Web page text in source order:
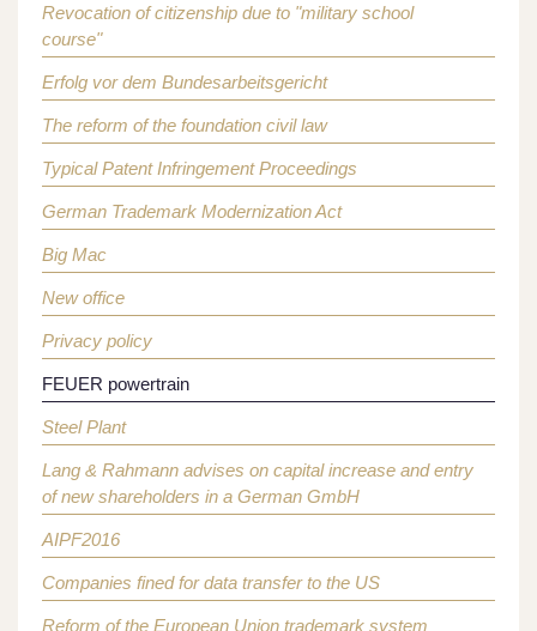
Revocation of citizenship due to "military school
course"
Erfolg vor dem Bundesarbeitsgericht
The reform of the foundation civil law
Typical Patent Infringement Proceedings
German Trademark Modernization Act
Big Mac
New office
Privacy policy
FEUER powertrain
Steel Plant
Lang & Rahmann advises on capital increase and entry
of new shareholders in a German GmbH
AIPF2016
Companies fined for data transfer to the US
Reform of the European Union trademark system